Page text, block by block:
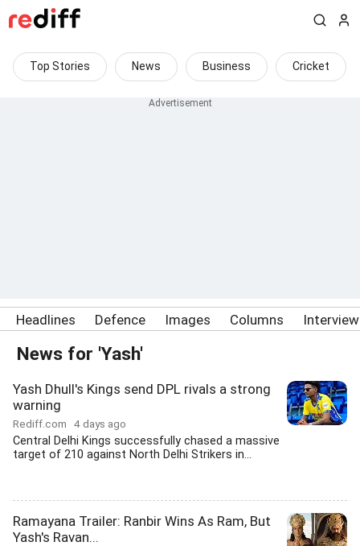
Top Stories News Business Cricket
Headlines Defence Images Columns
News for 'Yash'
Yash Dhull's Kings send DPL rivals a strong
warning
Rediff.com 4 days ago
Central Delhi Kings successfully chased a massive
target of 210 against North Delhi Strikers in...
Ramayana Trailer: Ranbir Wins As Ram, But
Yash's Ravan...